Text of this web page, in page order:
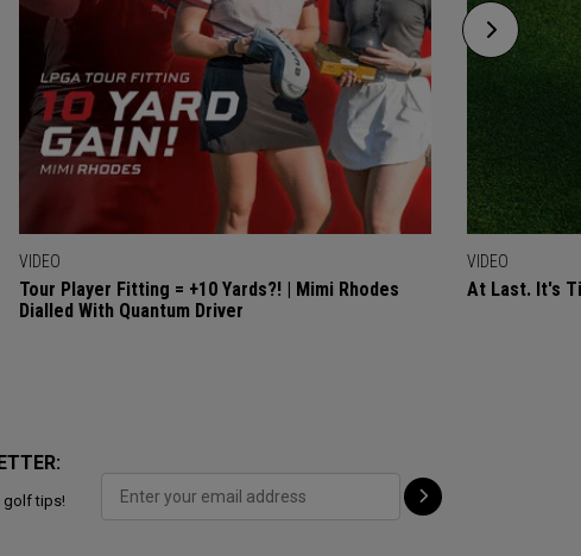
VIDEO
Tour Player Fitting = +10 Yards?! | Mimi Rhodes
Dialled With Quantum Driver
VIDEO
At Last. It's
golf tips!